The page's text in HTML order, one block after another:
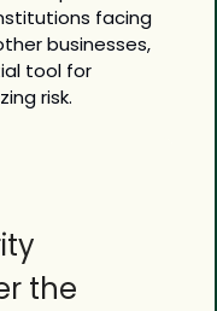
facing
businesses,
tool for
risk.
the